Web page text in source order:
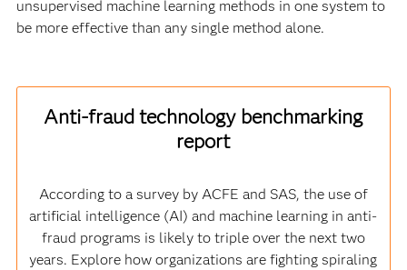
unsupervised machine learning methods in one system to
be more effective than any single method alone.
Anti-fraud technology benchmarking
report
According to a survey by ACFE and SAS, the use of
artificial intelligence (AI) and machine learning in anti-
fraud programs is likely to triple over the next two
years. Explore how organizations are fighting spiraling